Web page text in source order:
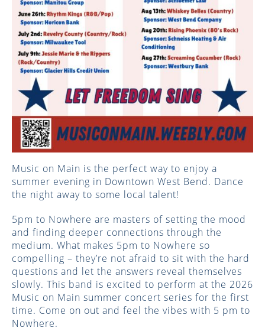
Music on Main is the perfect way to enjoy a
summer evening in Downtown West Bend. ​Dance
the night away to some local talent!
5pm to Nowhere are masters of setting the mood
and finding deeper connections through the
medium. What makes 5pm to Nowhere so
compelling – they’re not afraid to sit with the hard
questions and let the answers reveal themselves
slowly. This band is excited to perform at the 2026
Music on Main summer concert series for the first
time. Come on out and feel the vibes with 5 pm to
Nowhere.